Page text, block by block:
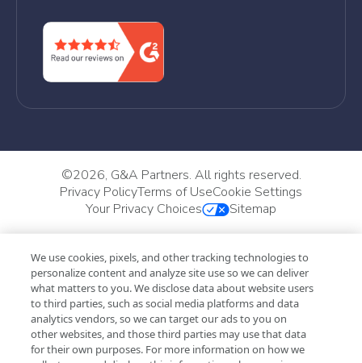
©2026, G&A Partners. All rights reserved.
Privacy PolicyTerms of UseCookie Settings
Your Privacy Choices
Sitemap
We use cookies, pixels, and other tracking technologies to
personalize content and analyze site use so we can deliver
what matters to you. We disclose data about website users
to third parties, such as social media platforms and data
analytics vendors, so we can target our ads to you on
other websites, and those third parties may use that data
for their own purposes. For more information on how we